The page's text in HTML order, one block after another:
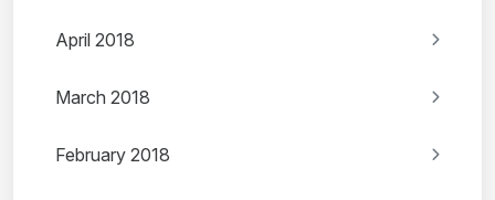
April 2018
March 2018
February 2018